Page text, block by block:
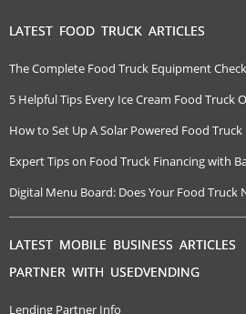
LATEST FOOD TRUCK ARTICLES
The Complete Food Truck Equipment
5 Helpful Tips Every Ice Cream Food Truck
How to Set Up A Solar Powered Food Truck
Expert Tips on Food Truck Financing with
Digital Menu Board: Does Your Food Truck
LATEST MOBILE BUSINESS ARTICLES
PARTNER WITH USEDVENDING
Lending Partner Info